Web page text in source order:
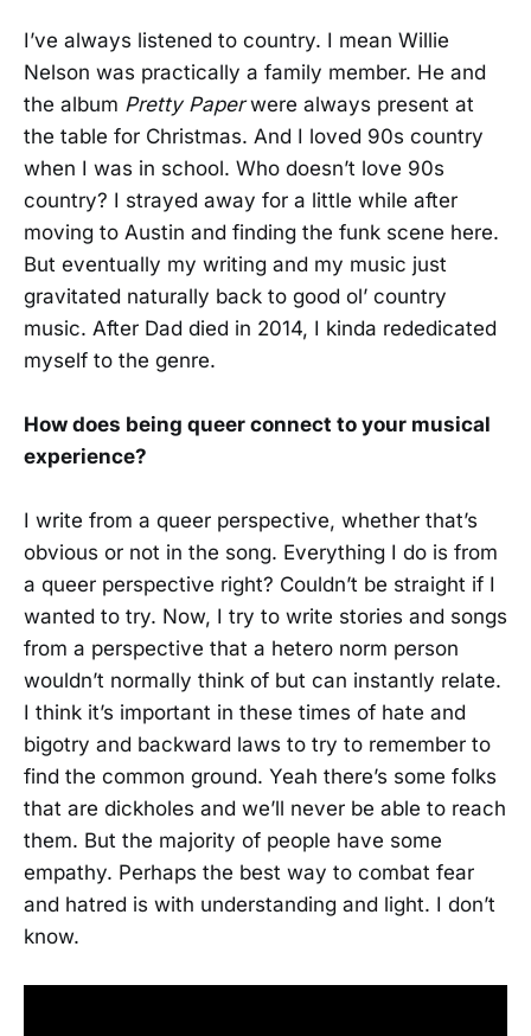
I’ve always listened to country. I mean Willie
Nelson was practically a family member. He and
the album Pretty Paperwere always present at
the table for Christmas. And I loved 90s country
when I was in school. Who doesn’t love 90s
country? I strayed away for a little while after
moving to Austin and finding the funk scene here.
But eventually my writing and my music just
gravitated naturally back to good ol’ country
music. After Dad died in 2014, I kinda rededicated
myself to the genre.
How does being queer connect to your musical
experience?
I write from a queer perspective, whether that’s
obvious or not in the song. Everything I do is from
a queer perspective right? Couldn’t be straight if I
wanted to try. Now, I try to write stories and songs
from a perspective that a hetero norm person
wouldn’t normally think of but can instantly relate.
I think it’s important in these times of hate and
bigotry and backward laws to try to remember to
find the common ground. Yeah there’s some folks
that are dickholes and we’ll never be able to reach
them. But the majority of people have some
empathy. Perhaps the best way to combat fear
and hatred is with understanding and light. I don’t
know.